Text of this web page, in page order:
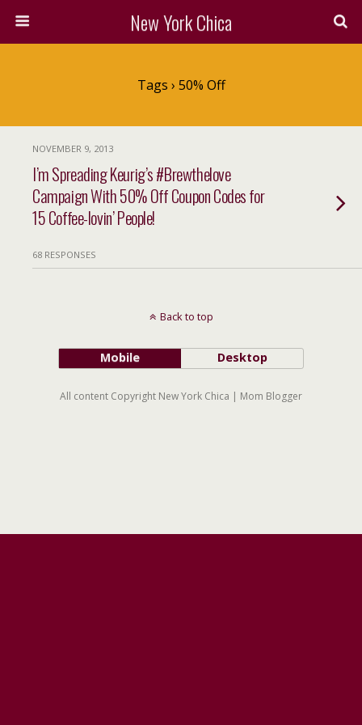
New York Chica
Tags › 50% Off
NOVEMBER 9, 2013
I’m Spreading Keurig’s #Brewthelove
Campaign With 50% Off Coupon Codes for
15 Coffee-lovin’ People!
68 RESPONSES
Back to top
Mobile Desktop
All content Copyright New York Chica | Mom Blogger